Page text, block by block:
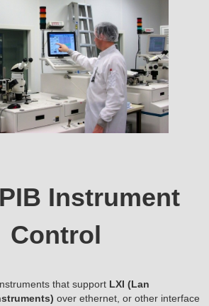
Instrument
Control
that support LXI (Lan
over ethernet, or other interface